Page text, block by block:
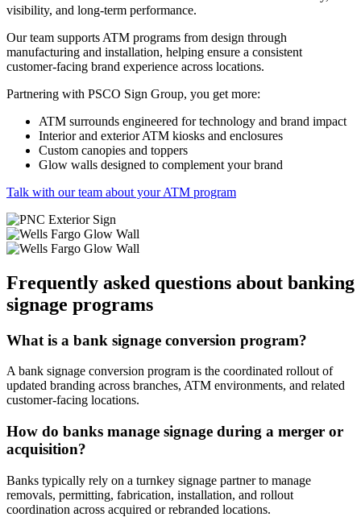
visibility, and long-term performance.
Our team supports ATM programs from design through
manufacturing and installation, helping ensure a consistent
customer-facing brand experience across locations.
Partnering with PSCO Sign Group, you get more:
ATM surrounds engineered for technology and brand impact
Interior and exterior ATM kiosks and enclosures
Custom canopies and toppers
Glow walls designed to complement your brand
Talk with our team about your ATM program
Frequently asked questions about banking
signage programs
What is a bank signage conversion program?
A bank signage conversion program is the coordinated rollout of
updated branding across branches, ATM environments, and related
customer-facing locations.
How do banks manage signage during a merger or
acquisition?
Banks typically rely on a turnkey signage partner to manage
removals, permitting, fabrication, installation, and rollout
coordination across acquired or rebranded locations.